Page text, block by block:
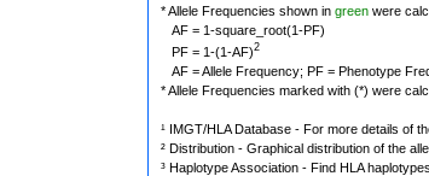
* Allele Frequencies shown in green were
AF = 1-square_root(1-PF)
PF = 1-(1-AF)2
AF = Allele Frequency; PF = Phenotype
* Allele Frequencies marked with (*) were
¹ IMGT/HLA Database - For more details of
² Distribution - Graphical distribution of the
³ Haplotype Association - Find HLA